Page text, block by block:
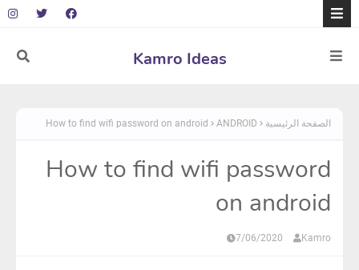
Kamro Ideas
الصفحة الرئيسية ANDROID
How to find wifi password on android
How to find wifi password
on android
Kamro
7/06/2020